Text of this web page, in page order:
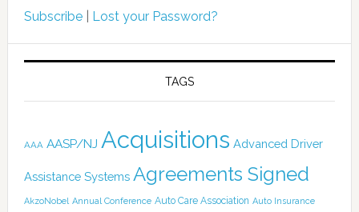
Subscribe| Lost your Password?
TAGS
AAA AASP/NJ Acquisitions Advanced Driver
Assistance Systems Agreements Signed
AkzoNobel Annual Conference Auto Care Association Auto Insurance